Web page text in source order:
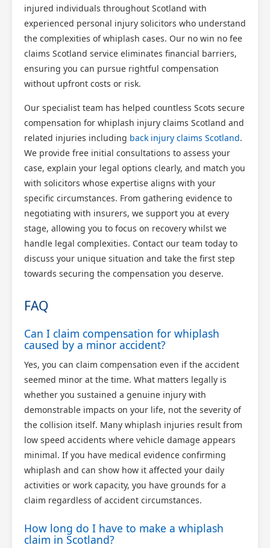
injured individuals throughout Scotland with
experienced personal injury solicitors who understand
the complexities of whiplash cases. Our no win no fee
claims Scotland service eliminates financial barriers,
ensuring you can pursue rightful compensation
without upfront costs or risk.
Our specialist team has helped countless Scots secure
compensation for whiplash injury claims Scotland and
related injuries including back injury claims Scotland.
We provide free initial consultations to assess your
case, explain your legal options clearly, and match you
with solicitors whose expertise aligns with your
specific circumstances. From gathering evidence to
negotiating with insurers, we support you at every
stage, allowing you to focus on recovery whilst we
handle legal complexities. Contact our team today to
discuss your unique situation and take the first step
towards securing the compensation you deserve.
FAQ
Can I claim compensation for whiplash
caused by a minor accident?
Yes, you can claim compensation even if the accident
seemed minor at the time. What matters legally is
whether you sustained a genuine injury with
demonstrable impacts on your life, not the severity of
the collision itself. Many whiplash injuries result from
low speed accidents where vehicle damage appears
minimal. If you have medical evidence confirming
whiplash and can show how it affected your daily
activities or work capacity, you have grounds for a
claim regardless of accident circumstances.
How long do I have to make a whiplash
claim in Scotland?